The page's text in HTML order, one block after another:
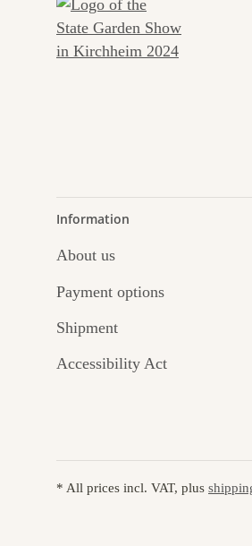
Information
About us
Payment options
Shipment
Accessibility Act
* All prices incl. VAT, plus